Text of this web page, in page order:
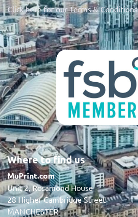
Click here for our Terms & Conditions
Where to find us
MuPrint.com
Unit 2, Rosamond House
28 Higher Cambridge Street
MANCHESTER